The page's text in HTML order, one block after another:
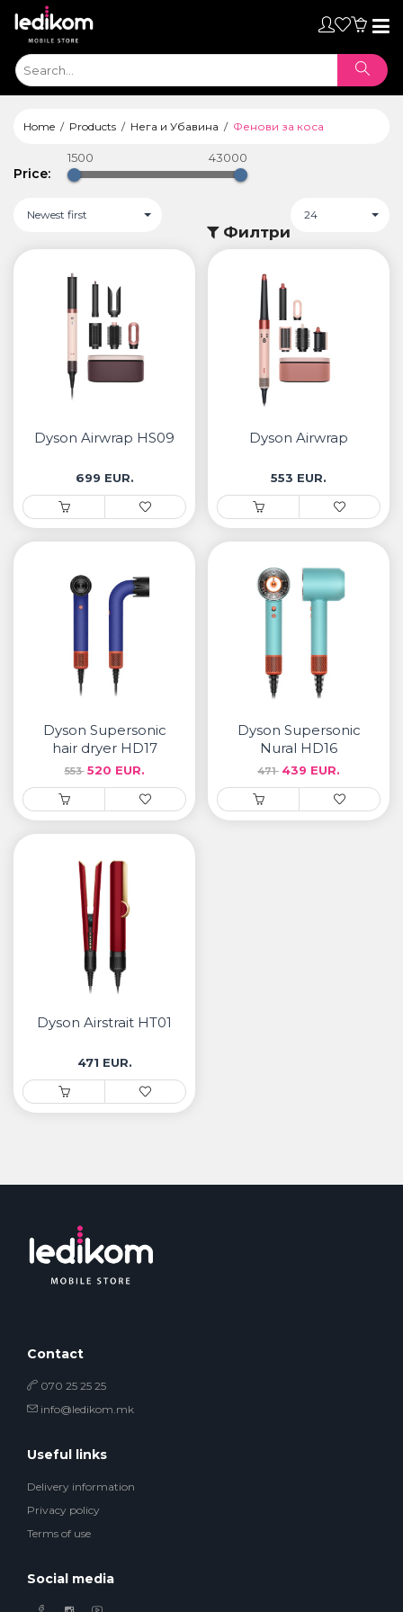
Home Products Нега и Убавина Фенови за коса
Price:
1500 43000
Newest first 24
Филтри
Dyson Airwrap HS09
699 EUR.
Dyson Airwrap
553 EUR.
Dyson Supersonic
hair dryer HD17
553 520 EUR.
Dyson Supersonic
Nural HD16
471 439 EUR.
Dyson Airstrait HT01
471 EUR.
Contact
070 25 25 25
info@ledikom.mk
Useful links
Delivery information
Privacy policy
Terms of use
Social media
• Samsung
• Xiaomi
РЕМЕНИ ЗА ЧАСОВНИК
• Apple watch
• Galaxy watch
• Останато
PLAYSTATION
AIRTAGS
ПРОЕКТОРИ